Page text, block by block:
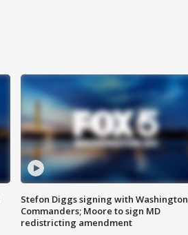
Stefon Diggs signing with Washington
Commanders; Moore to sign MD
redistricting amendment